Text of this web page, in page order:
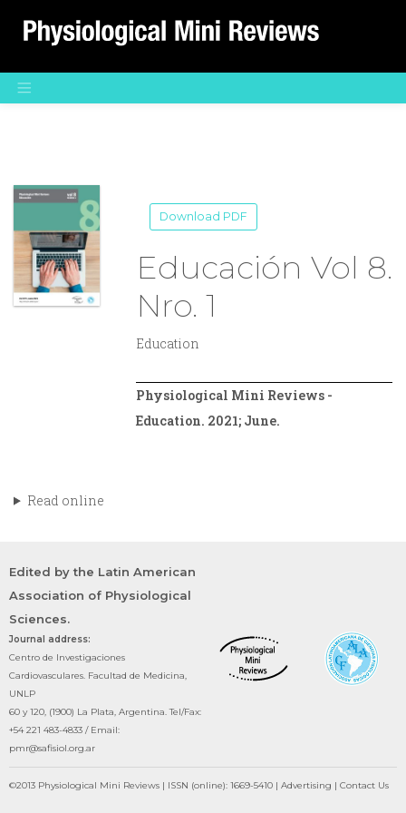
Main Navigation
Download PDF
Educación Vol 8.
Nro. 1
Education
Physiological Mini Reviews -
Education. 2021; June.
Read online
Edited by the Latin American
Association of Physiological
Sciences.
Journal address:
Centro de Investigaciones
Cardiovasculares. Facultad de Medicina,
UNLP
60 y 120, (1900) La Plata, Argentina. Tel/Fax:
+54 221 483-4833 / Email:
pmr@safisiol.org.ar
©2013 Physiological Mini Reviews | ISSN (online): 1669-5410 | Advertising | Contact Us